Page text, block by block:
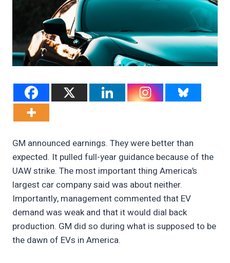
GM announced earnings. They were better than
expected. It pulled full-year guidance because of the
UAW strike. The most important thing America’s
largest car company said was about neither.
Importantly, management commented that EV
demand was weak and that it would dial back
production. GM did so during what is supposed to be
the dawn of EVs in America.